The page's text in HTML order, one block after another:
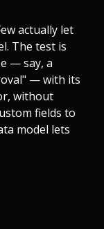
actually let
The test is
— say, a
— with its
without
fields to
model lets